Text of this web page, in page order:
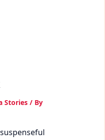
Stories/ By